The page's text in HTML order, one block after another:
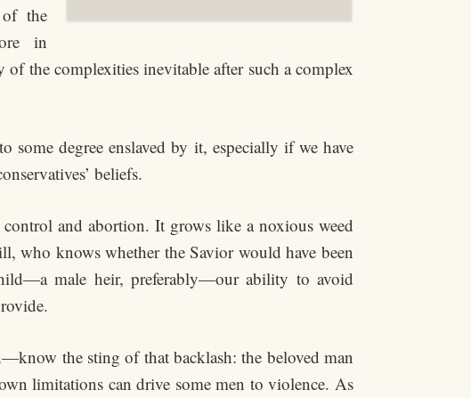
the
in
the complexities inevitable after such a complex
degree enslaved by it, especially if we have
beliefs.
and abortion. It grows like a noxious weed
who knows whether the Savior would have been
male heir, preferably—our ability to avoid
the sting of that backlash: the beloved man
limitations can drive some men to violence. As